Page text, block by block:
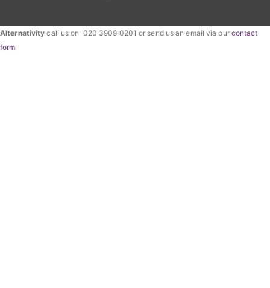
Alternativity call us on 020 3909 0201 or send us an email via our contact
form